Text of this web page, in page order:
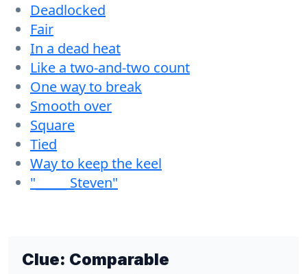
Deadlocked
Fair
In a dead heat
Like a two-and-two count
One way to break
Smooth over
Square
Tied
Way to keep the keel
"_____ Steven"
Clue: Comparable